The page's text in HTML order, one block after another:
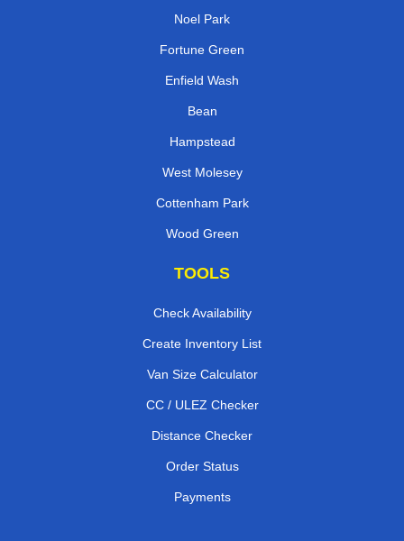
Noel Park
Fortune Green
Enfield Wash
Bean
Hampstead
West Molesey
Cottenham Park
Wood Green
TOOLS
Check Availability
Create Inventory List
Van Size Calculator
CC / ULEZ Checker
Distance Checker
Order Status
Payments